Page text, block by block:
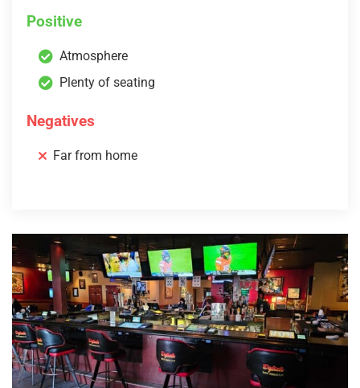
Positive
Atmosphere
Plenty of seating
Negatives
Far from home